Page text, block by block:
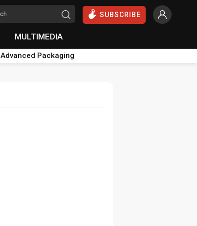
SUBSCRIBE
MULTIMEDIA
Advanced Packaging